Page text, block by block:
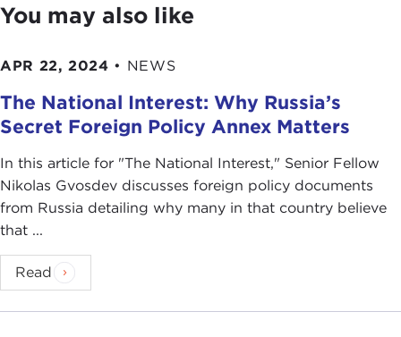
You may also like
APR 22, 2024 • NEWS
The National Interest: Why Russia’s
Secret Foreign Policy Annex Matters
In this article for "The National Interest ," Senior Fellow
Nikolas Gvosdev discusses foreign policy documents
from Russia detailing why many in that country believe
that ...
Read